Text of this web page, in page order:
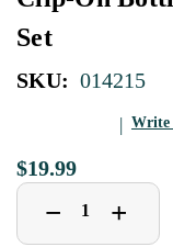
Set
SKU: 014215
Write
$19.99
Decrease
Quantity
− +